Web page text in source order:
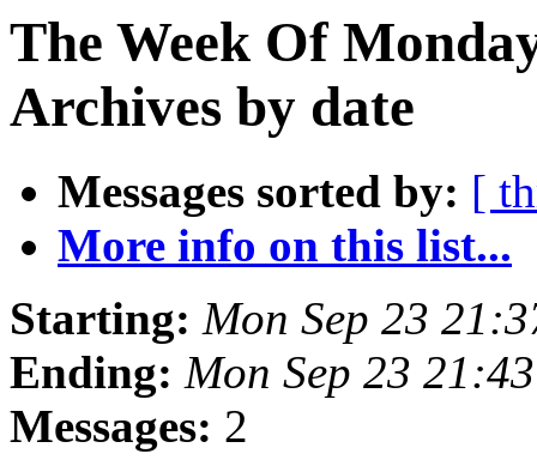
The Week Of
Archives by date
Messages sorted by: [
More info on this list...
Starting: Mon Sep 23
Ending: Mon Sep 23
Messages: 2